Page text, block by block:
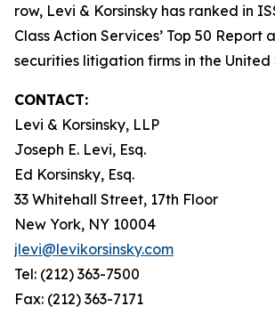
row, Levi & Korsinsky has ranked in
Class Action Services’ Top 50 Report
securities litigation firms in the United
CONTACT:
Levi & Korsinsky, LLP
Joseph E. Levi, Esq.
Ed Korsinsky, Esq.
33 Whitehall Street, 17th Floor
New York, NY 10004
jlevi@levikorsinsky.com
Tel: (212) 363-7500
Fax: (212) 363-7171